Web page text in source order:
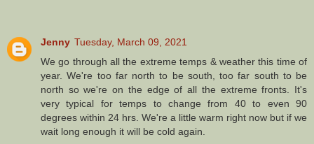
Jenny Tuesday, March 09, 2021
We go through all the extreme temps & weather this time of
year. We're too far north to be south, too far south to be
north so we're on the edge of all the extreme fronts. It's
very typical for temps to change from 40 to even 90
degrees within 24 hrs. We're a little warm right now but if we
wait long enough it will be cold again.